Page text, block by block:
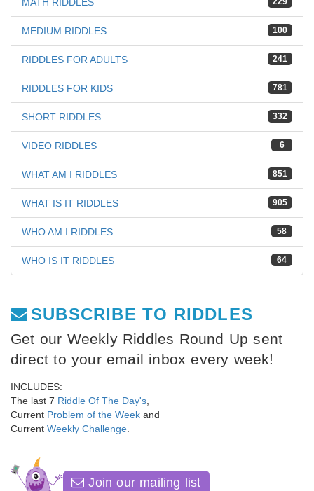
100
MEDIUM RIDDLES
241
RIDDLES FOR ADULTS
781
RIDDLES FOR KIDS
332
SHORT RIDDLES
6
VIDEO RIDDLES
851
WHAT AM I RIDDLES
905
WHAT IS IT RIDDLES
58
WHO AM I RIDDLES
64
WHO IS IT RIDDLES
SUBSCRIBE TO RIDDLES
Get our Weekly Riddles Round Up sent
direct to your email inbox every week!
INCLUDES:
The last 7 Riddle Of The Day's
Current Problem of the Week and
Current Weekly Challenge
Join our mailing list